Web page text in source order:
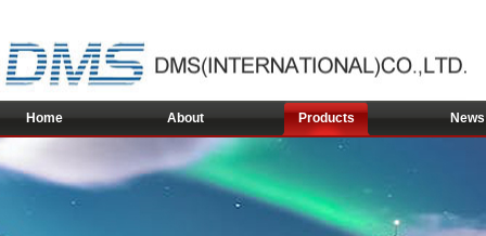
Home About Products News